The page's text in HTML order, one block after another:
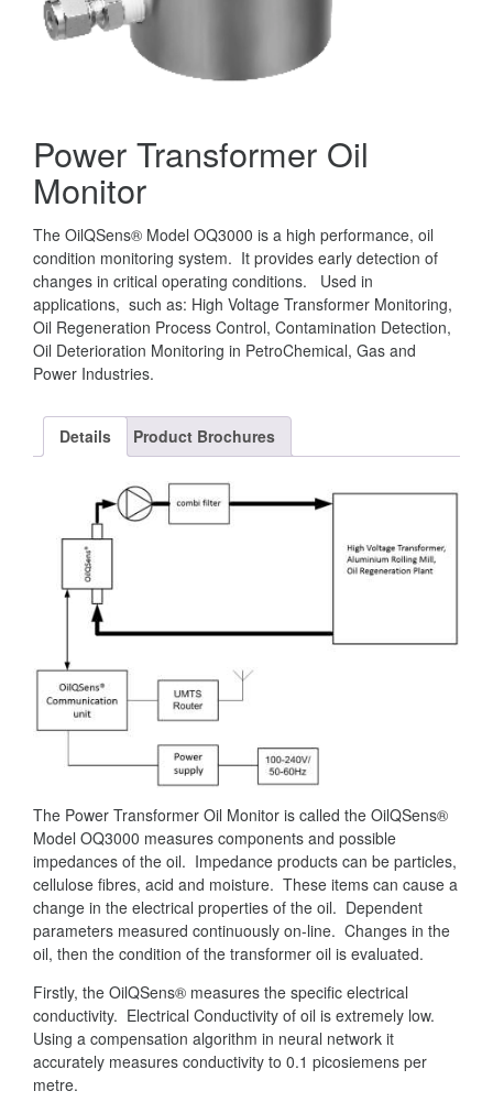
Power Transformer Oil
Monitor
The OilQSens® Model OQ3000 is a high performance, oil
condition monitoring system. It provides early detection of
changes in critical operating conditions. Used in
applications, such as: High Voltage Transformer Monitoring,
Oil Regeneration Process Control, Contamination Detection,
Oil Deterioration Monitoring in PetroChemical, Gas and
Power Industries.
Details Product Brochures
The Power Transformer Oil Monitor is called the OilQSens®
Model OQ3000 measures components and possible
impedances of the oil. Impedance products can be particles,
cellulose fibres, acid and moisture. These items can cause a
change in the electrical properties of the oil. Dependent
parameters measured continuously on-line. Changes in the
oil, then the condition of the transformer oil is evaluated.
Firstly, the OilQSens® measures the specific electrical
conductivity. Electrical Conductivity of oil is extremely low.
Using a compensation algorithm in neural network it
accurately measures conductivity to 0.1 picosiemens per
metre.